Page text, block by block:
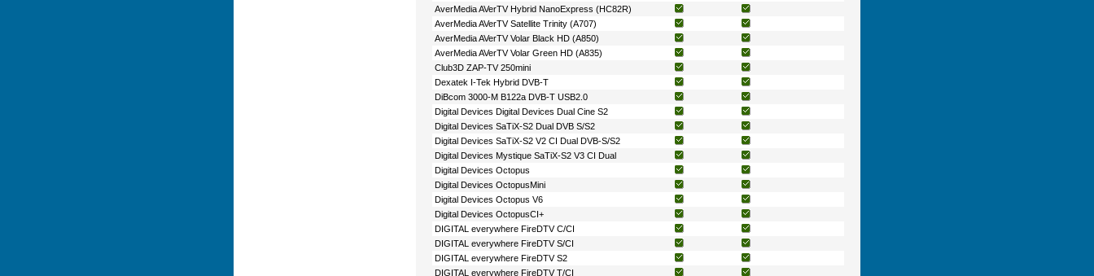
AverMedia AVerTV Hybrid NanoExpress (HC82R)
AverMedia AVerTV Satellite Trinity (A707)
AverMedia AVerTV Volar Black HD (A850)
AverMedia AVerTV Volar Green HD (A835)
Club3D ZAP-TV 250mini
Dexatek I-Tek Hybrid DVB-T
DiBcom 3000-M B122a DVB-T USB2.0
Digital Devices Digital Devices Dual Cine S2
Digital Devices SaTiX-S2 Dual DVB S/S2
Digital Devices SaTiX-S2 V2 CI Dual DVB-S/S2
Digital Devices Mystique SaTiX-S2 V3 CI Dual
Digital Devices Octopus
Digital Devices OctopusMini
Digital Devices Octopus V6
Digital Devices OctopusCI+
DIGITAL everywhere FireDTV C/CI
DIGITAL everywhere FireDTV S/CI
DIGITAL everywhere FireDTV S2
DIGITAL everywhere FireDTV T/CI